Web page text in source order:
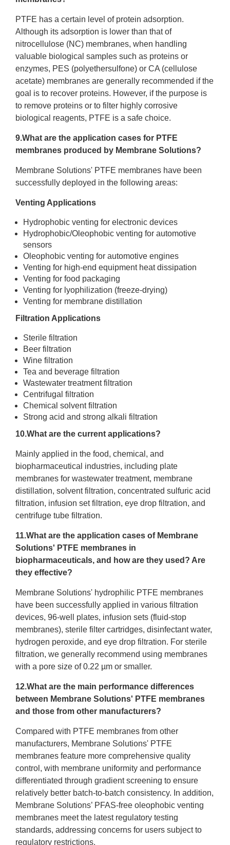
PTFE has a certain level of protein adsorption.
Although its adsorption is lower than that of
nitrocellulose (NC) membranes, when handling
valuable biological samples such as proteins or
enzymes, PES (polyethersulfone) or CA (cellulose
acetate) membranes are generally recommended if the
goal is to recover proteins. However, if the purpose is
to remove proteins or to filter highly corrosive
biological reagents, PTFE is a safe choice.
9.What are the application cases for PTFE
membranes produced by Membrane Solutions?
Membrane Solutions' PTFE membranes have been
successfully deployed in the following areas:
Venting Applications
Hydrophobic venting for electronic devices
Hydrophobic/Oleophobic venting for automotive
sensors
Oleophobic venting for automotive engines
Venting for high-end equipment heat dissipation
Venting for food packaging
Venting for lyophilization (freeze-drying)
Venting for membrane distillation
Filtration Applications
Sterile filtration
Beer filtration
Wine filtration
Tea and beverage filtration
Wastewater treatment filtration
Centrifugal filtration
Chemical solvent filtration
Strong acid and strong alkali filtration
10.What are the current applications?
Mainly applied in the food, chemical, and
biopharmaceutical industries, including plate
membranes for wastewater treatment, membrane
distillation, solvent filtration, concentrated sulfuric acid
filtration, infusion set filtration, eye drop filtration, and
centrifuge tube filtration.
11.What are the application cases of Membrane
Solutions' PTFE membranes in
biopharmaceuticals, and how are they used? Are
they effective?
Membrane Solutions' hydrophilic PTFE membranes
have been successfully applied in various filtration
devices, 96-well plates, infusion sets (fluid-stop
membranes), sterile filter cartridges, disinfectant water,
hydrogen peroxide, and eye drop filtration. For sterile
filtration, we generally recommend using membranes
with a pore size of 0.22 µm or smaller.
12.What are the main performance differences
between Membrane Solutions' PTFE membranes
and those from other manufacturers?
Compared with PTFE membranes from other
manufacturers, Membrane Solutions' PTFE
membranes feature more comprehensive quality
control, with membrane uniformity and performance
differentiated through gradient screening to ensure
relatively better batch-to-batch consistency. In addition,
Membrane Solutions’ PFAS-free oleophobic venting
membranes meet the latest regulatory testing
standards, addressing concerns for users subject to
regulatory restrictions.